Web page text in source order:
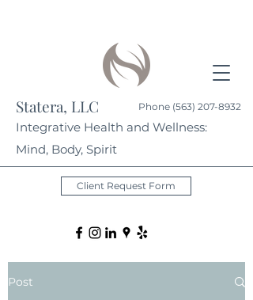
Statera, LLC
Integrative Health and Wellness:
Mind, Body, Spirit
Phone (563) 207-8932
Client Request Form
Post